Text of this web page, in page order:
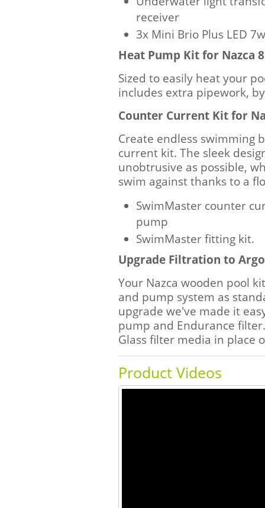
receiver
3x Mini Brio Plus LED
Heat Pump Kit for Nazca
Sized to easily heat your
includes extra pipework,
Counter Current Kit for
Create endless swimming
current kit. The sleek
unobtrusive as possible,
swim against thanks to a
SwimMaster counter
pump
SwimMaster fitting kit.
Upgrade Filtration to
Your Nazca wooden pool
and pump system as
upgrade we've made it
pump and Endurance
Glass filter media in place
Product Videos